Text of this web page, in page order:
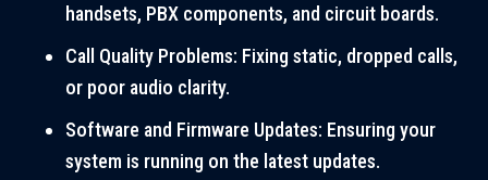
handsets, PBX components, and circuit boards.
Call Quality Problems: Fixing static, dropped calls,
or poor audio clarity.
Software and Firmware Updates: Ensuring your
system is running on the latest updates.